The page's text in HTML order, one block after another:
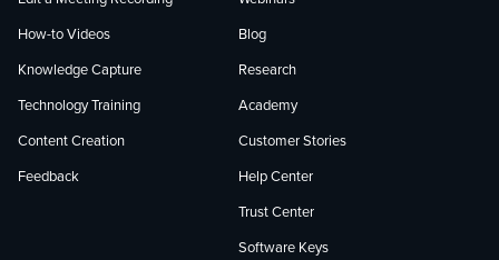
How-to Videos
Knowledge Capture
Technology Training
Content Creation
Feedback
Blog
Research
Academy
Customer Stories
Help Center
Trust Center
Software Keys